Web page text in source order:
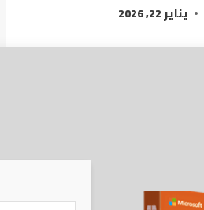
يناير 22, 2026